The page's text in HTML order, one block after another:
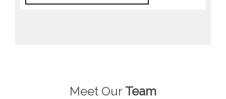
Meet Our Team